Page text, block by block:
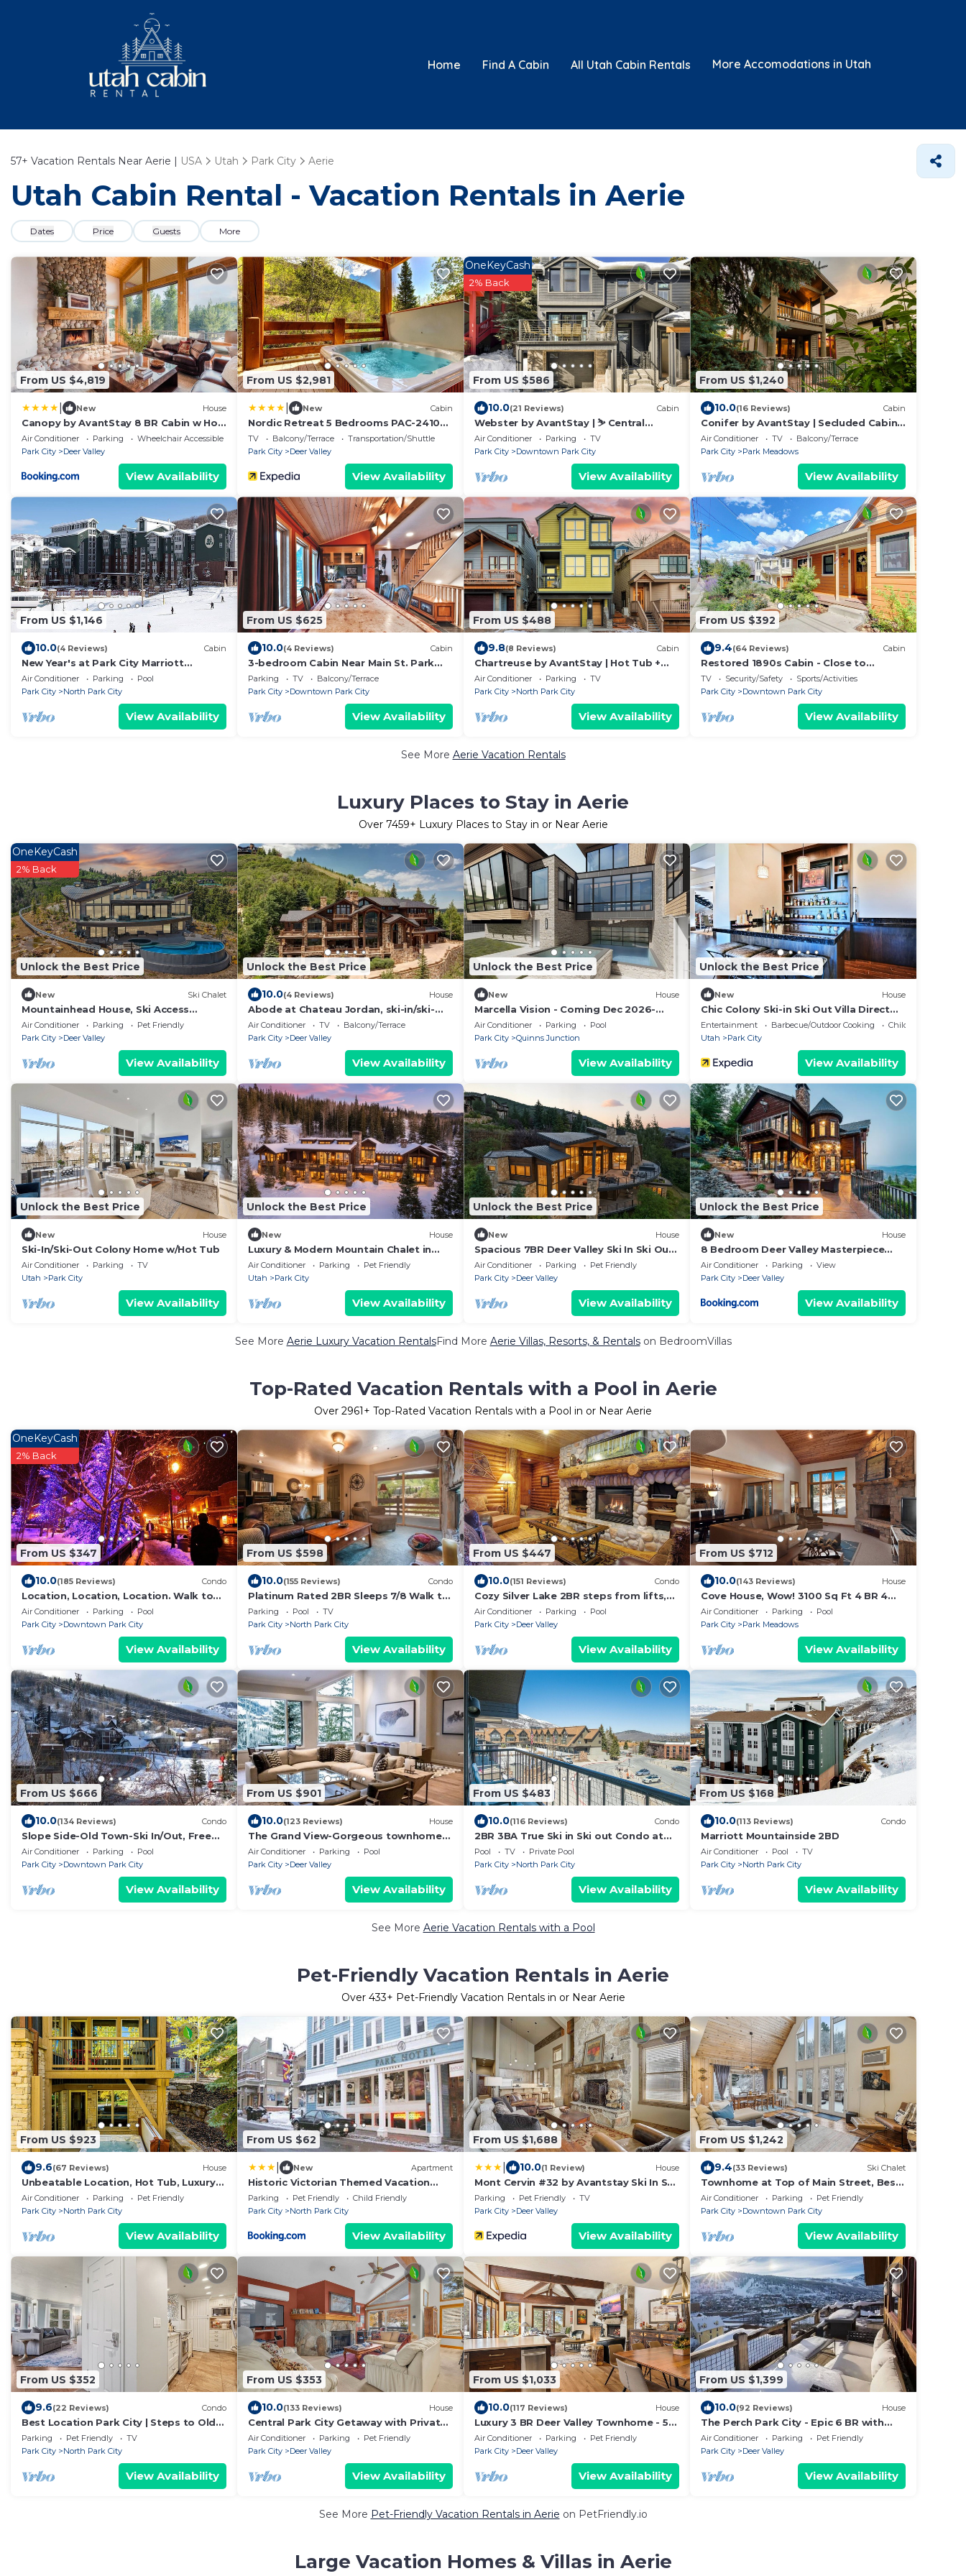
Home Find A Cabin All Utah Cabin Rentals More Accomodations in Utah
57+ Vacation Rentals Near Aerie | USA Utah Park City Aerie
Utah Cabin Rental - Vacation Rentals in Aerie
Dates Price Guests More
From US $4,819
New House
Canopy by AvantStay 8 BR Cabin w Hot
Tub Movie Theatre Sauna
Air Conditioner Parking
Wheelchair Accessible
Park City
Deer Valley
View Availability
From US $2,981
New Cabin
Nordic Retreat 5 Bedrooms PAC-2410
by KBM
TV Balcony/Terrace
Transportation/Shuttle
Park City
Deer Valley
View Availability
From US $586
OneKeyCash
2% Back
10.0(21 Reviews) Cabin
Webster by AvantStay | ⛷️ Central
Location w/Hot Tub and Patio
Air Conditioner Parking
TV
Park City
Downtown Park City
View Availability
From US $1,240
10.0(16 Reviews) Cabin
Conifer by AvantStay | Secluded Cabin
Amongst the Trees w/Hot Tub
Air Conditioner TV
Balcony/Terrace
Park City
Park Meadows
View Availability
From US $1,146
10.0(4 Reviews) Cabin
New Year's at Park City Marriott
Mountainside -SKI IN SKI OUT
Air Conditioner Parking
Pool
Park City
North Park City
View Availability
From US $625
10.0(4 Reviews) Cabin
3-bedroom Cabin Near Main St. Park
City
Parking TV
Balcony/Terrace
Park City
Downtown Park City
View Availability
From US $488
9.8(8 Reviews) Cabin
Chartreuse by AvantStay | Hot Tub +
Patio | Modern Cabin Minutes to Main
Street
Air Conditioner Parking
TV
Park City
North Park City
View Availability
From US $392
9.4(64 Reviews) Cabin
Restored 1890s Cabin - Close to
Chairlift & Sundance Venues
TV Security/Safety
Sports/Activities
Park City
Downtown Park City
View Availability
See More Aerie Vacation Rentals
Luxury Places to Stay in Aerie
Over 7459+ Luxury Places to Stay in or Near Aerie
Unlock the Best Price
OneKeyCash
2% Back
New Ski Chalet
Mountainhead House, Ski Access
Funicular, Pool, Hot Tub, Bowling Alley,
Basketball Court
Air Conditioner Parking
Pet Friendly
Park City
Deer Valley
View Availability
Unlock the Best Price
10.0(4 Reviews) House
Abode at Chateau Jordan, ski-in/ski-
out, hot tub, gated, Deer Valley
Air Conditioner TV
Balcony/Terrace
Park City
Deer Valley
View Availability
Unlock the Best Price
New House
Marcella Vision - Coming Dec 2026-
Expansive 8 bed -DV East Resort
Air Conditioner Parking
Pool
Park City
Quinns Junction
View Availability
Unlock the Best Price
New House
Chic Colony Ski-in Ski Out Villa Direct
Access to Adventures at Park City
Resort Hot Tub Gym
Entertainment Barbecue/Outdoor Cooking
Child Friendly
Utah
Park City
View Availability
Unlock the Best Price
New House
Ski-In/Ski-Out Colony Home w/Hot Tub
Air Conditioner Parking
TV
Utah
Park City
View Availability
Unlock the Best Price
New House
Luxury & Modern Mountain Chalet in
The Colony
Air Conditioner Parking
Pet Friendly
Utah
Park City
View Availability
Unlock the Best Price
New House
Spacious 7BR Deer Valley Ski In Ski Out
Retreat w Theater and Elegant
Mountain Style
Air Conditioner Parking
Pet Friendly
Park City
Deer Valley
View Availability
Unlock the Best Price
New House
8 Bedroom Deer Valley Masterpiece
with endless views. Theater hot tub
game room ski-inout
Air Conditioner Parking
View
Park City
Deer Valley
View Availability
See More Aerie Luxury Vacation RentalsFind More Aerie Villas, Resorts, & Rentalson BedroomVillas
Top-Rated Vacation Rentals with a Pool in Aerie
Over 2961+ Top-Rated Vacation Rentals with a Pool in or Near Aerie
From US $347
OneKeyCash
2% Back
10.0(185 Reviews) Condo
Location, Location, Location. Walk to
everything Park City
Air Conditioner Parking
Pool
Park City
Downtown Park City
View Availability
From US $598
10.0(155 Reviews) Condo
Platinum Rated 2BR Sleeps 7/8 Walk to
the Slopes, Downtown.
Location,Location!
Parking Pool
TV
Park City
North Park City
View Availability
From US $447
10.0(151 Reviews) Condo
Cozy Silver Lake 2BR steps from lifts,
dining, shops. Hot Tub, Pool, BBQ, WiFi
Air Conditioner Parking
Pool
Park City
Deer Valley
View Availability
From US $712
10.0(143 Reviews) House
Cove House, Wow! 3100 Sq Ft 4 BR 4
Bath, Private Hot Tub, Pool, Tennis
Courts
Air Conditioner Parking
Pool
Park City
Park Meadows
View Availability
From US $666
10.0(134 Reviews) Condo
Slope Side-Old Town-Ski In/Out, Free
Underground Parking, Newly
Remodeled
Air Conditioner Parking
Pool
Park City
Downtown Park City
View Availability
From US $901
10.0(123 Reviews) House
The Grand View-Gorgeous townhome
and views, 5 min to Silver Lake Lodge &
Stein
Air Conditioner Parking
Pool
Park City
Deer Valley
View Availability
From US $483
10.0(116 Reviews) Condo
2BR 3BA True Ski in Ski out Condo at
Park City.at the base of Mountain!
Pool TV
Private Pool
Park City
North Park City
View Availability
From US $168
10.0(113 Reviews) Condo
Marriott Mountainside 2BD
Air Conditioner Pool
TV
Park City
North Park City
View Availability
See More Aerie Vacation Rentals with a Pool
Pet-Friendly Vacation Rentals in Aerie
Over 433+ Pet-Friendly Vacation Rentals in or Near Aerie
From US $923
9.6(67 Reviews) House
Unbeatable Location, Hot Tub, Luxury
Townhome Park City Silver Star
Ultimate! Ski In- Out!
Air Conditioner Parking
Pet Friendly
Park City
North Park City
View Availability
From US $62
New Apartment
Historic Victorian Themed Vacation
Condos in Park City
Parking Pet Friendly
Child Friendly
Park City
North Park City
View Availability
From US $1,688
10.0(1 Review) House
Mont Cervin #32 by Avantstay Ski In Ski
Out Home in Silver Lake Village w/Hot
Tub
Parking Pet Friendly
TV
Park City
Deer Valley
View Availability
From US $1,242
9.4(33 Reviews) Ski Chalet
Townhome at Top of Main Street, Best
Location in Old Town!
Air Conditioner Parking
Pet Friendly
Park City
Downtown Park City
View Availability
From US $352
9.6(22 Reviews) Condo
Best Location Park City | Steps to Old
Town & Slopes | Empire House
Parking Pet Friendly
TV
Park City
North Park City
View Availability
From US $353
10.0(133 Reviews) House
Central Park City Getaway with Private
Hot Tub
Air Conditioner Parking
Pet Friendly
Park City
Deer Valley
View Availability
From US $1,033
10.0(117 Reviews) House
Luxury 3 BR Deer Valley Townhome - 5
Min Walk to Slopes, Family & Pet
Friendly
Air Conditioner Parking
Pet Friendly
Park City
Deer Valley
View Availability
From US $1,399
10.0(92 Reviews) House
The Perch Park City - Epic 6 BR with
Views-A+ Location-Elevator-Pinball-Hot
Tub
Air Conditioner Parking
Pet Friendly
Park City
Deer Valley
View Availability
See More Pet-Friendly Vacation Rentals in Aerie on PetFriendly.io
Large Vacation Homes & Villas in Aerie